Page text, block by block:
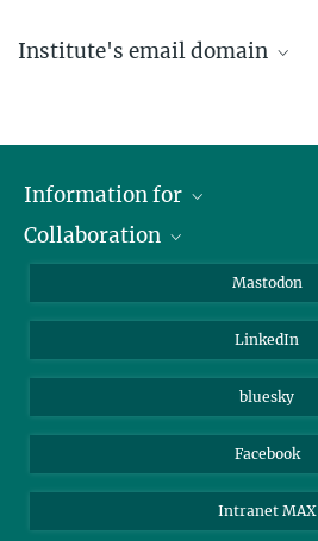
Institute's email domain
Information for
Journalists
Collaboration
Beutenberg Campus e.V.
Mastodon
LinkedIn
bluesky
Facebook
Intranet MAX